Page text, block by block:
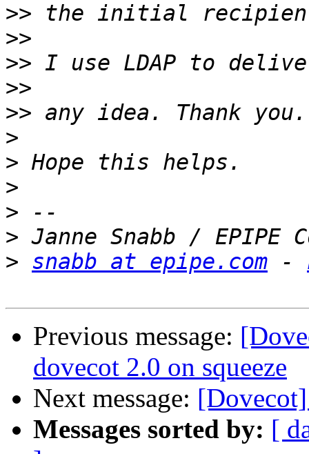
>>
>>
>>
>>
>>
>
>
>
>
>
> snabb at epipe.com -
Previous message:
dovecot 2.0 on squeeze
Next message:
Messages sorted by: [